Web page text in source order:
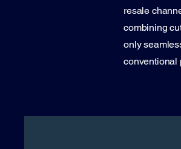
resale
combining
only
conventional